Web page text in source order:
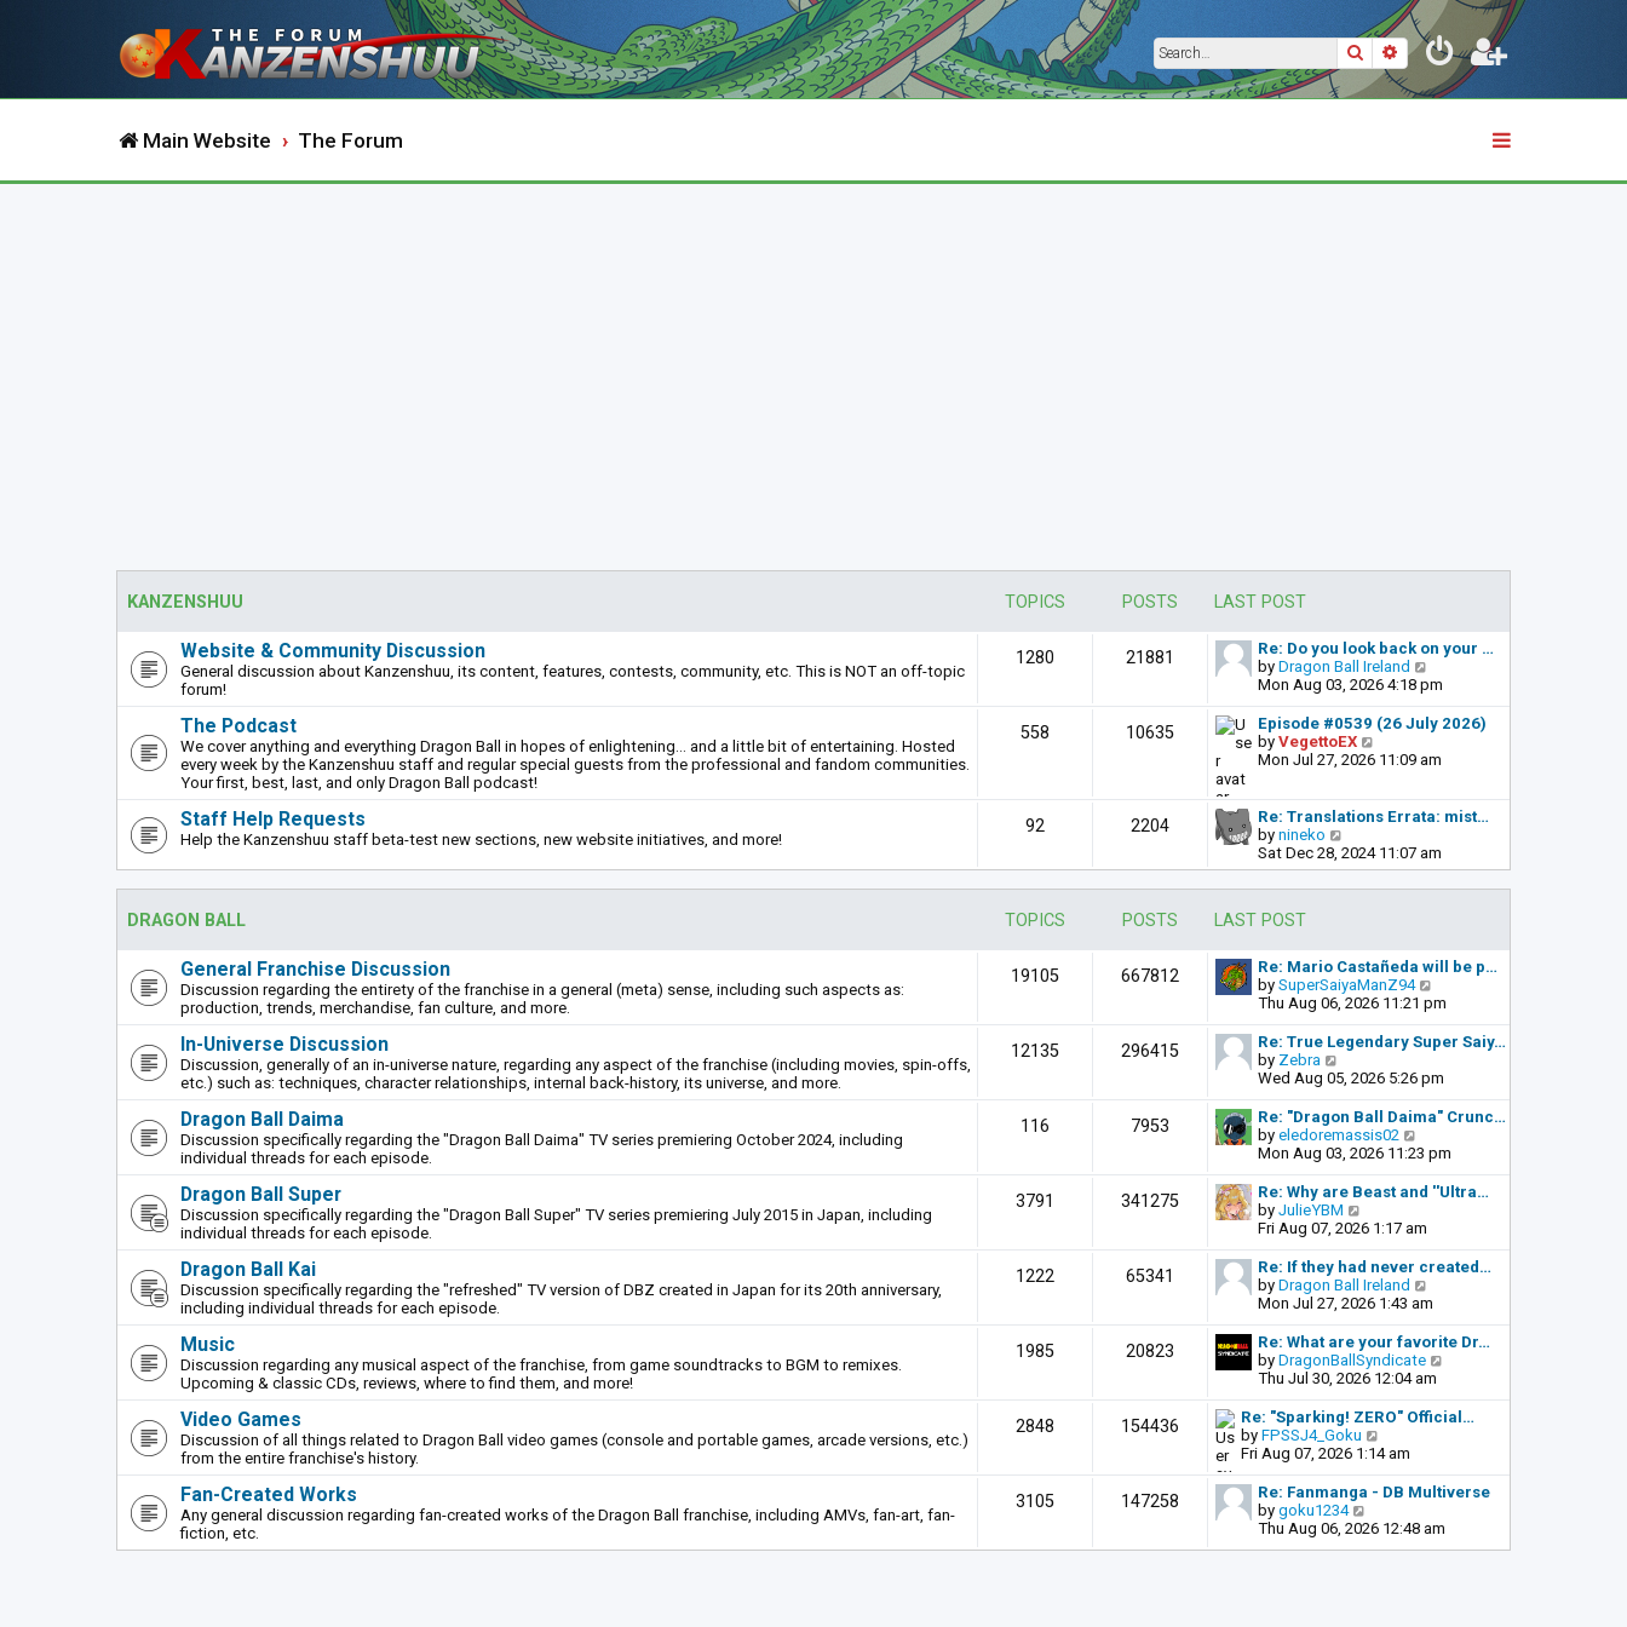
SearchAdvanced search
Main Website The Forum
KANZENSHUU TOPICS POSTS LAST POST
Website & Community Discussion
General discussion about Kanzenshuu, its content, features, contests, community, etc. This is NOT an off-topic
forum!
1280 21881
Re: Do you look back on your …
by Dragon Ball Ireland
i
e
w
t
h
a
e
s
t
Mon Aug 03, 2026 4:18 pm
The Podcast
We cover anything and everything Dragon Ball in hopes of enlightening... and a little bit of entertaining. Hosted
every week by the Kanzenshuu staff and regular special guests from the professional and fandom communities.
Your first, best, last, and only Dragon Ball podcast!
558 10635
Episode #0539 (26 July 2026)
by VegettoEX
i
w
t
e
l
a
p
o
s
t
Mon Jul 27, 2026 11:09 am
Staff Help Requests
Help the Kanzenshuu staff beta-test new sections, new website initiatives, and more!
92 2204
Re: Translations Errata: mist…
by nineko
i
e
w
l
a
t
t
p
o
s
t
Sat Dec 28, 2024 11:07 am
DRAGON BALL TOPICS POSTS LAST POST
General Franchise Discussion
Discussion regarding the entirety of the franchise in a general (meta) sense, including such aspects as:
production, trends, merchandise, fan culture, and more.
19105 667812
Re: Mario Castañeda will be p…
by SuperSaiyaManZ94
i
e
w
t
h
l
t
s
s
t
Thu Aug 06, 2026 11:21 pm
In-Universe Discussion
Discussion, generally of an in-universe nature, regarding any aspect of the franchise (including movies, spin-offs,
etc.) such as: techniques, character relationships, internal back-history, its universe, and more.
12135 296415
Re: True Legendary Super Saiy…
by Zebra
i
e
w
t
h
l
a
t
s
t
p
o
s
t
Wed Aug 05, 2026 5:26 pm
Dragon Ball Daima
Discussion specifically regarding the "Dragon Ball Daima" TV series premiering October 2024, including
individual threads for each episode.
116 7953
Re: "Dragon Ball Daima" Crunc…
by eledoremassis02
i
e
w
h
l
a
t
t
p
o
s
t
Mon Aug 03, 2026 11:23 pm
Dragon Ball Super
Discussion specifically regarding the "Dragon Ball Super" TV series premiering July 2015 in Japan, including
individual threads for each episode.
3791 341275
Re: Why are Beast and ''Ultra…
by JulieYBM
i
e
w
t
h
l
a
t
s
t
p
o
s
t
Fri Aug 07, 2026 1:17 am
Dragon Ball Kai
Discussion specifically regarding the "refreshed" TV version of DBZ created in Japan for its 20th anniversary,
including individual threads for each episode.
1222 65341
Re: If they had never created…
by Dragon Ball Ireland
i
e
w
t
h
l
s
t
o
s
Mon Jul 27, 2026 1:43 am
Music
Discussion regarding any musical aspect of the franchise, from game soundtracks to BGM to remixes.
Upcoming & classic CDs, reviews, where to find them, and more!
1985 20823
Re: What are your favorite Dr…
by DragonBallSyndicate
e
w
l
t
Thu Jul 30, 2026 12:04 am
Video Games
Discussion of all things related to Dragon Ball video games (console and portable games, arcade versions, etc.)
from the entire franchise's history.
2848 154436
Re: "Sparking! ZERO" Official…
by FPSSJ4_Goku
i
e
w
h
Fri Aug 07, 2026 1:14 am
Fan-Created Works
Any general discussion regarding fan-created works of the Dragon Ball franchise, including AMVs, fan-art, fan-
fiction, etc.
3105 147258
Re: Fanmanga - DB Multiverse
by goku1234
i
e
Thu Aug 06, 2026 12:48 am